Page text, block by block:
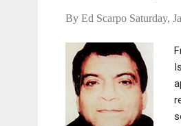
By Ed Scarpo Saturday,